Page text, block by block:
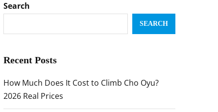
Search
SEARCH
Recent Posts
How Much Does It Cost to Climb Cho Oyu?
2026 Real Prices